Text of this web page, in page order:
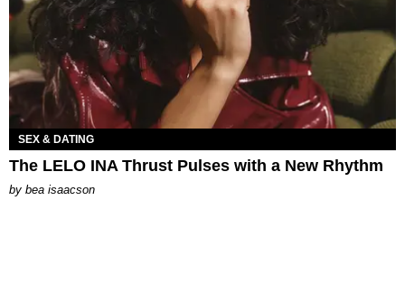
SEX & DATING
The LELO INA Thrust Pulses with a New Rhythm
by bea isaacson